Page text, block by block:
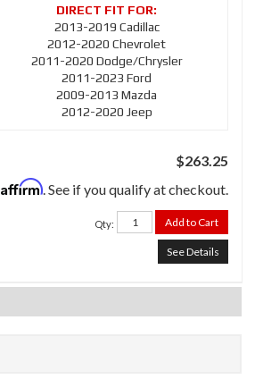
2013-2019 Cadillac
2012-2020 Chevrolet
2011-2020 Dodge/Chrysler
2011-2023 Ford
2009-2013 Mazda
2012-2020 Jeep
$263.25
Affirm . See if you qualify at checkout.
Qty: Add to Cart
See Details